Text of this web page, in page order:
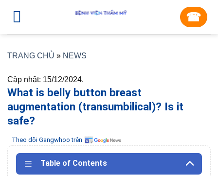
☎︎
TRANG CHỦ » NEWS
Cập nhật: 15/12/2024.
What is belly button breast
augmentation (transumbilical)? Is it
safe?
Theo dõi Gangwhoo trên
Table of Contents